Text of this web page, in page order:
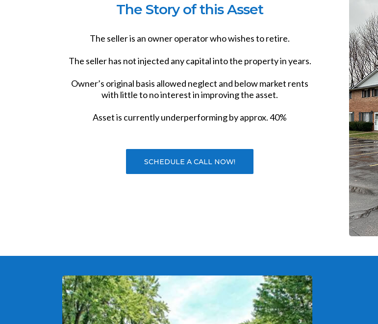
The Story of this Asset
The seller is an owner operator who wishes to retire.
The seller has not injected any capital into the property in years.
Owner’s original basis allowed neglect and below market rents
with little to no interest in improving the asset.
Asset is currently underperforming by approx. 40%
SCHEDULE A CALL NOW!